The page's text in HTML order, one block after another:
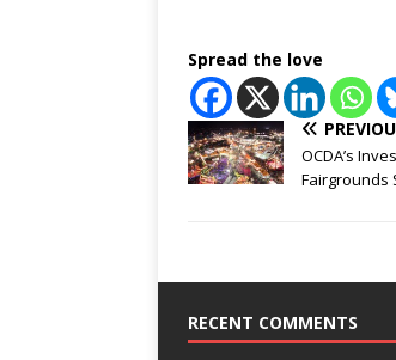
Spread the love
OCDA’s
Fairgrounds
RECENT COMMENTS